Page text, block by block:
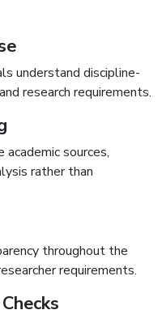
understand discipline-
research requirements.
sources,
rather than
throughout the
requirements.